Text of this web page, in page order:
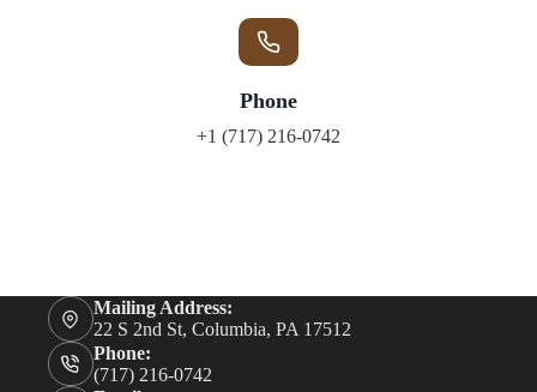
Phone
+1 (717) 216-0742
Mailing Address:
22 S 2nd St, Columbia, PA 17512
Phone:
(717) 216-0742